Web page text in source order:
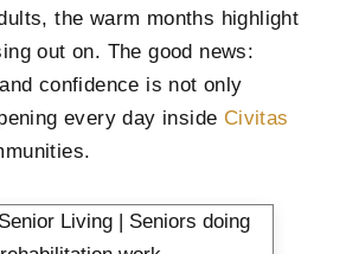
the warm months highlight
out on. The good news:
confidence is not only
every day inside Civitas